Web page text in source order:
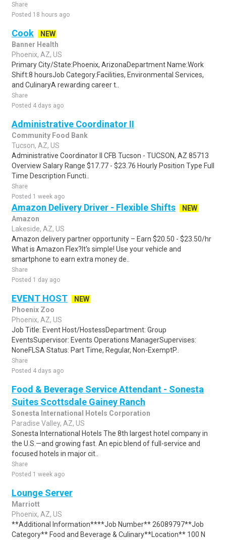
Share
Posted 18 hours ago
Cook
NEW
Banner Health
Phoenix, AZ, US
Primary City/State:Phoenix, ArizonaDepartment Name:Work
Shift:8 hoursJob Category:Facilities, Environmental Services,
and CulinaryA rewarding career t..
Share
Posted 4 days ago
Administrative Coordinator II
Community Food Bank
Tucson, AZ, US
Administrative Coordinator II CFB Tucson - TUCSON, AZ 85713
Overview Salary Range $17.77 - $23.76 Hourly Position Type Full
Time Description Functi..
Share
Posted 1 week ago
Amazon Delivery Driver - Flexible Shifts
NEW
Amazon
Lakeside, AZ, US
Amazon delivery partner opportunity – Earn $20.50 - $23.50/hr
What is Amazon Flex?It's simple! Use your vehicle and
smartphone to earn extra money de..
Share
Posted 1 day ago
EVENT HOST
NEW
Phoenix Zoo
Phoenix, AZ, US
Job Title: Event Host/HostessDepartment: Group
EventsSupervisor: Events Operations ManagerSupervises:
NoneFLSA Status: Part Time, Regular, Non-ExemptP..
Share
Posted 4 days ago
Food & Beverage Service Attendant - Sonesta
Suites Scottsdale Gainey Ranch
Sonesta International Hotels Corporation
Paradise Valley, AZ, US
Sonesta International Hotels The 8th largest hotel company in
the U.S.—and growing fast. An epic blend of full-service and
focused hotels in major cit..
Share
Posted 1 week ago
Lounge Server
Marriott
Phoenix, AZ, US
**Additional Information****Job Number** 26089797**Job
Category** Food and Beverage & Culinary**Location** 100 N